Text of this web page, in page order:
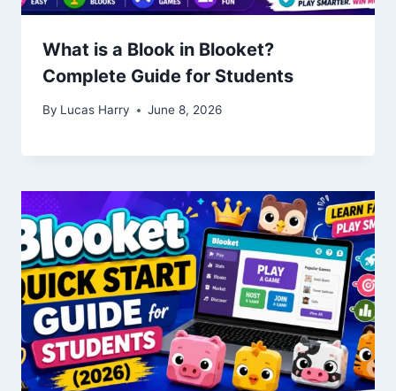
What is a Blook in Blooket?
Complete Guide for Students
By Lucas Harry June 8, 2026